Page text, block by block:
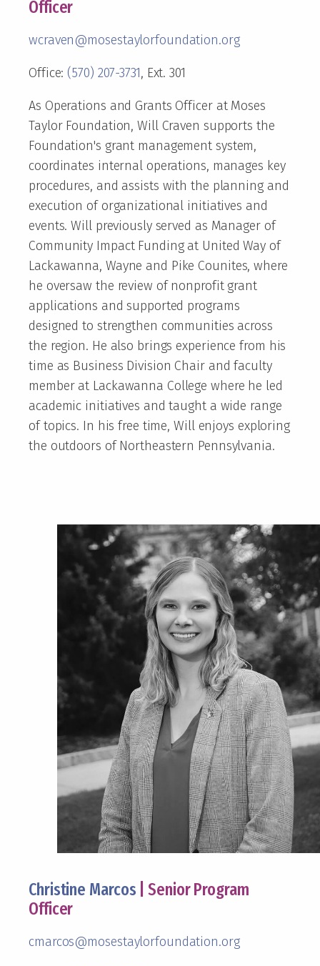
Officer
wcraven@mosestaylorfoundation.org
Office: (570) 207-3731, Ext. 301
As Operations and Grants Officer at Moses
Taylor Foundation, Will Craven supports the
Foundation's grant management system,
coordinates internal operations, manages key
procedures, and assists with the planning and
execution of organizational initiatives and
events. Will previously served as Manager of
Community Impact Funding at United Way of
Lackawanna, Wayne and Pike Counites, where
he oversaw the review of nonprofit grant
applications and supported programs
designed to strengthen communities across
the region. He also brings experience from his
time as Business Division Chair and faculty
member at Lackawanna College where he led
academic initiatives and taught a wide range
of topics. In his free time, Will enjoys exploring
the outdoors of Northeastern Pennsylvania.
Christine Marcos | Senior Program
Officer
cmarcos@mosestaylorfoundation.org